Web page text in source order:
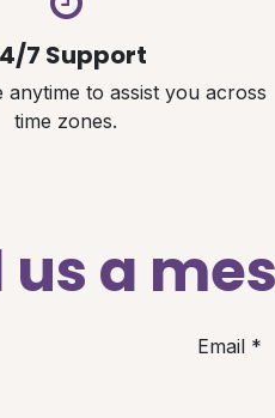
7 Support
anytime to assist you across
time zones.
us a
Email *